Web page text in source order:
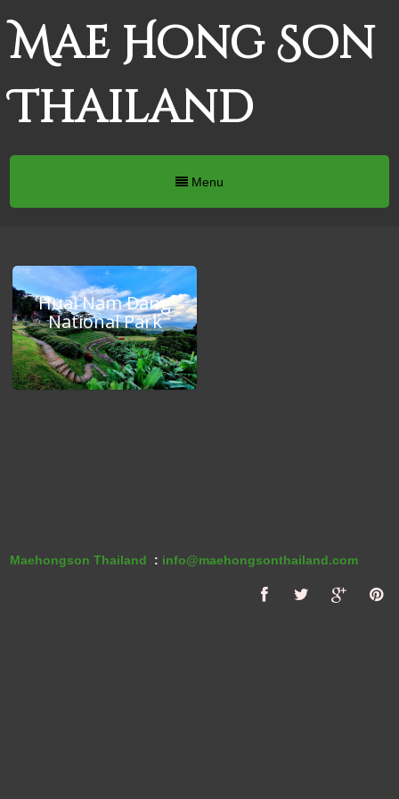
Mae Hong Son
Thailand
Menu
Huai Nam Dang
National Park
Maehongson Thailand : info@maehongsonthailand.com